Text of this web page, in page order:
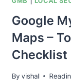
Google
Maps –
Checklist
Byvishal